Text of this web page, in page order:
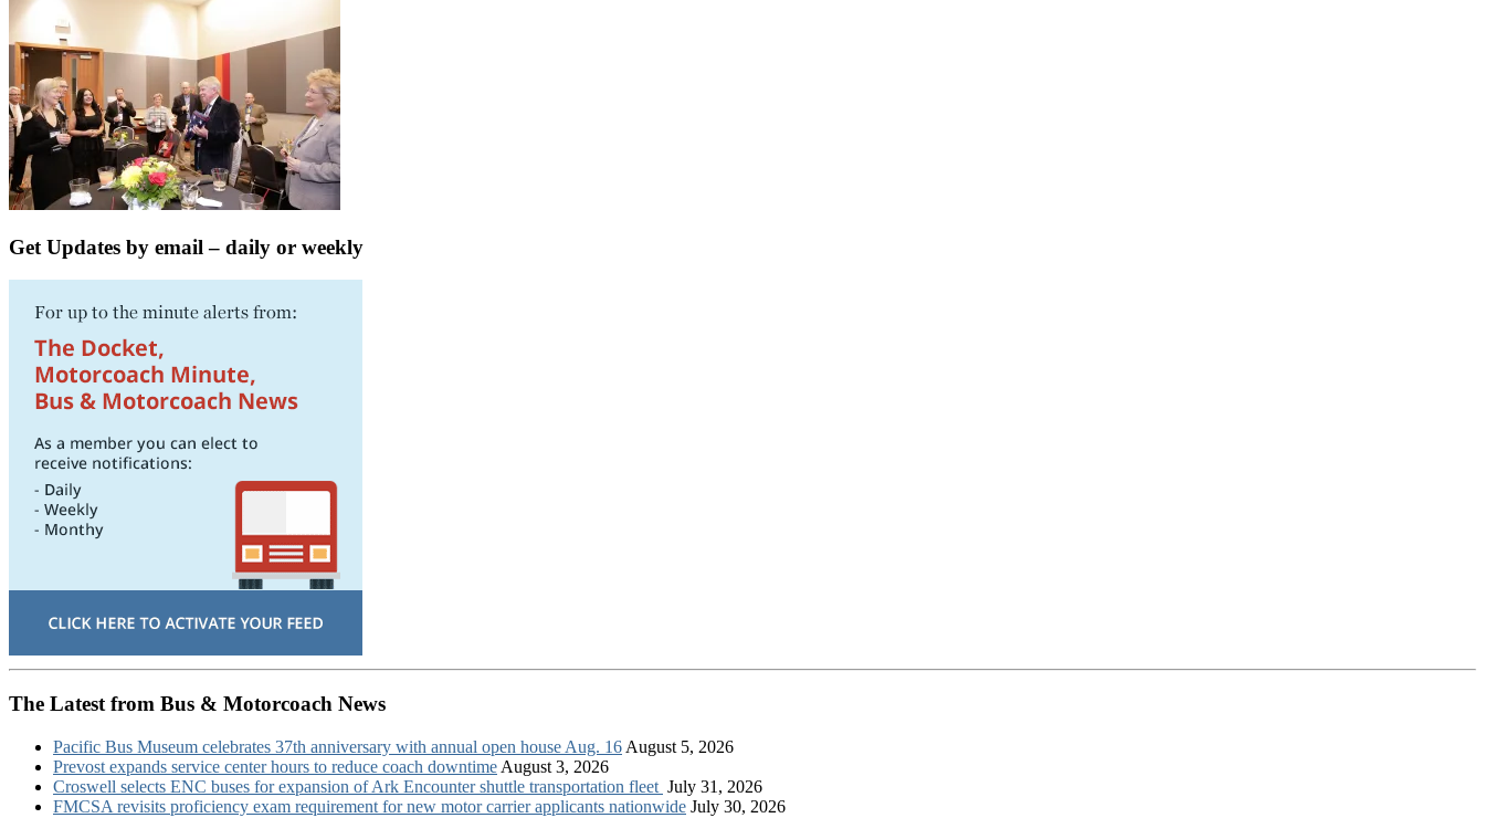
Get Updates by email – daily or weekly
The Latest from Bus & Motorcoach News
Pacific Bus Museum celebrates 37th anniversary with annual open house Aug. 16 August 5, 2026
Prevost expands service center hours to reduce coach downtime August 3, 2026
Croswell selects ENC buses for expansion of Ark Encounter shuttle transportation fleet July 31, 2026
FMCSA revisits proficiency exam requirement for new motor carrier applicants nationwide July 30, 2026